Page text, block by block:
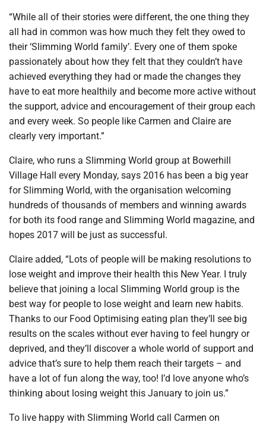
“While all of their stories were different, the one thing they
all had in common was how much they felt they owed to
their ‘Slimming World family’. Every one of them spoke
passionately about how they felt that they couldn’t have
achieved everything they had or made the changes they
have to eat more healthily and become more active without
the support, advice and encouragement of their group each
and every week. So people like Carmen and Claire are
clearly very important.”
Claire, who runs a Slimming World group at Bowerhill
Village Hall every Monday, says 2016 has been a big year
for Slimming World, with the organisation welcoming
hundreds of thousands of members and winning awards
for both its food range and Slimming World magazine, and
hopes 2017 will be just as successful.
Claire added, “Lots of people will be making resolutions to
lose weight and improve their health this New Year. I truly
believe that joining a local Slimming World group is the
best way for people to lose weight and learn new habits.
Thanks to our Food Optimising eating plan they’ll see big
results on the scales without ever having to feel hungry or
deprived, and they’ll discover a whole world of support and
advice that’s sure to help them reach their targets – and
have a lot of fun along the way, too! I’d love anyone who’s
thinking about losing weight this January to join us.”
To live happy with Slimming World call Carmen on